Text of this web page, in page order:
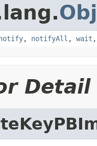
, notifyAll , wait
Detail